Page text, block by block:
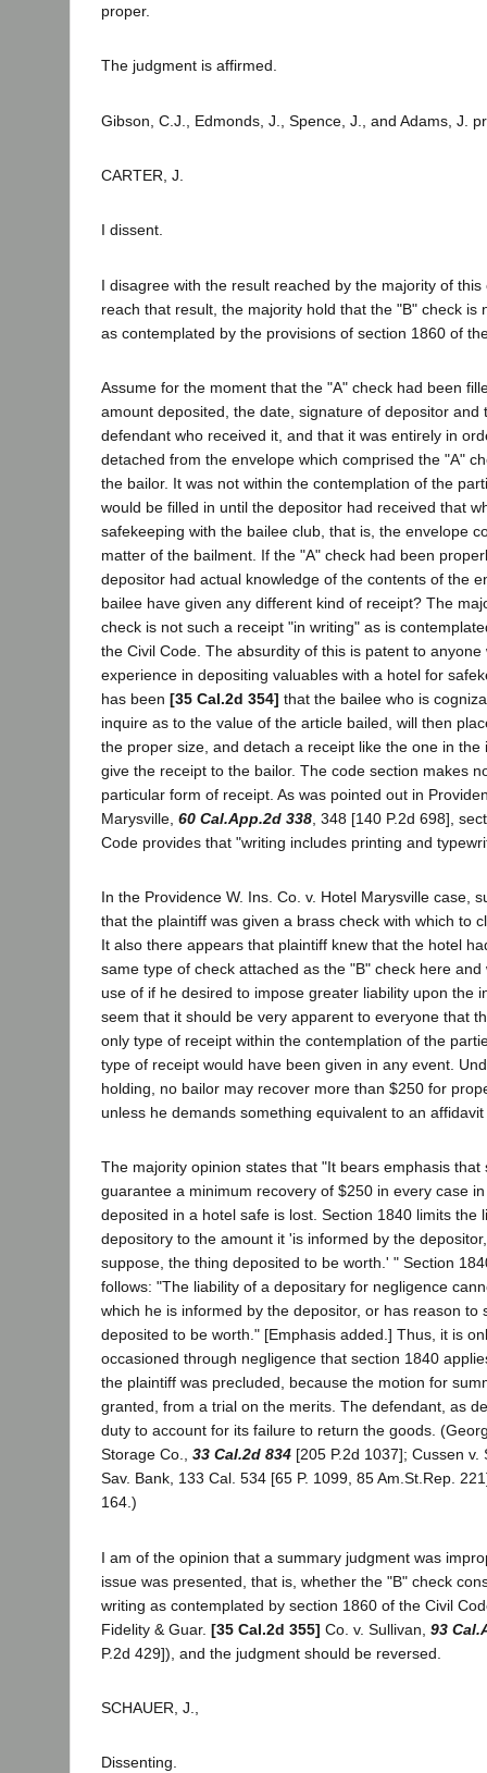
proper.
The judgment is affirmed.
Gibson, C.J., Edmonds, J., Spence, J., and Adams, J.
CARTER, J.
I dissent.
I disagree with the result reached by the majority of
reach that result, the majority hold that the "B" check is
as contemplated by the provisions of section 1860 of
Assume for the moment that the "A" check had been
amount deposited, the date, signature of depositor and
defendant who received it, and that it was entirely in
detached from the envelope which comprised the "A"
the bailor. It was not within the contemplation of the
would be filled in until the depositor had received that
safekeeping with the bailee club, that is, the envelope
matter of the bailment. If the "A" check had been
depositor had actual knowledge of the contents of the
bailee have given any different kind of receipt? The
check is not such a receipt "in writing" as is
the Civil Code. The absurdity of this is patent to anyone
experience in depositing valuables with a hotel for
has been [35 Cal.2d 354] that the bailee who is
inquire as to the value of the article bailed, will then
the proper size, and detach a receipt like the one in the
give the receipt to the bailor. The code section makes
particular form of receipt. As was pointed out in
Marysville, 60 Cal.App.2d 338 , 348 [140 P.2d 698],
Code provides that "writing includes printing and
In the Providence W. Ins. Co. v. Hotel Marysville case,
that the plaintiff was given a brass check with which to
It also there appears that plaintiff knew that the hotel
same type of check attached as the "B" check here
use of if he desired to impose greater liability upon the
seem that it should be very apparent to everyone that
only type of receipt within the contemplation of the
type of receipt would have been given in any event.
holding, no bailor may recover more than $250 for
unless he demands something equivalent to an
The majority opinion states that "It bears emphasis that
guarantee a minimum recovery of $250 in every case
deposited in a hotel safe is lost. Section 1840 limits the
depository to the amount it 'is informed by the
suppose, the thing deposited to be worth.' " Section
follows: "The liability of a depositary for negligence
which he is informed by the depositor, or has reason to
deposited to be worth." [Emphasis added.] Thus, it is
occasioned through negligence that section 1840
the plaintiff was precluded, because the motion for
granted, from a trial on the merits. The defendant, as
duty to account for its failure to return the goods.
Storage Co., 33 Cal.2d 834 [205 P.2d 1037]; Cussen v.
Sav. Bank, 133 Cal. 534 [65 P. 1099, 85 Am.St.Rep.
164.)
I am of the opinion that a summary judgment was
issue was presented, that is, whether the "B" check
writing as contemplated by section 1860 of the Civil
Fidelity & Guar. [35 Cal.2d 355] Co. v. Sullivan, 93
P.2d 429]), and the judgment should be reversed.
SCHAUER, J.,
Dissenting.